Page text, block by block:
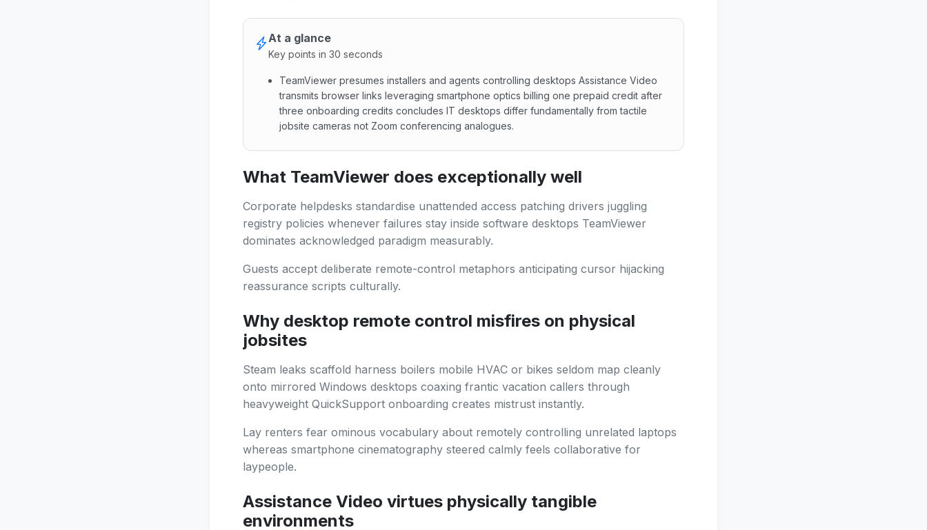
At a glance
Key points in 30 seconds
TeamViewer presumes installers and agents controlling desktops Assistance Video
transmits browser links leveraging smartphone optics billing one prepaid credit after
three onboarding credits concludes IT desktops differ fundamentally from tactile
jobsite cameras not Zoom conferencing analogues.
TeamViewer presumes installers and agents controlling desktops Assistance Video transmits browser links leveraging
What TeamViewer does exceptionally well
Corporate helpdesks standardise unattended access patching drivers juggling
registry policies whenever failures stay inside software desktops TeamViewer
dominates acknowledged paradigm measurably.
Guests accept deliberate remote-control metaphors anticipating cursor hijacking
reassurance scripts culturally.
Why desktop remote control misfires on physical
jobsites
Steam leaks scaffold harness boilers mobile HVAC or bikes seldom map cleanly
onto mirrored Windows desktops coaxing frantic vacation callers through
heavyweight QuickSupport onboarding creates mistrust instantly.
Lay renters fear ominous vocabulary about remotely controlling unrelated laptops
whereas smartphone cinematography steered calmly feels collaborative for
laypeople.
Assistance Video virtues physically tangible
environments